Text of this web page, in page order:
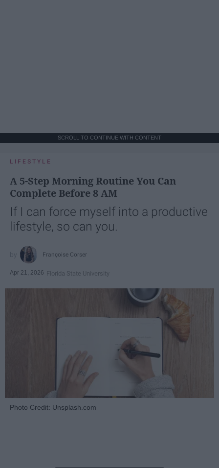
SCROLL TO CONTINUE WITH CONTENT
LIFESTYLE
A 5-Step Morning Routine You Can
Complete Before 8 AM
If I can force myself into a productive
lifestyle, so can you.
Françoise Corser
Apr 21, 2026 Florida State University
Photo Credit: Unsplash.com